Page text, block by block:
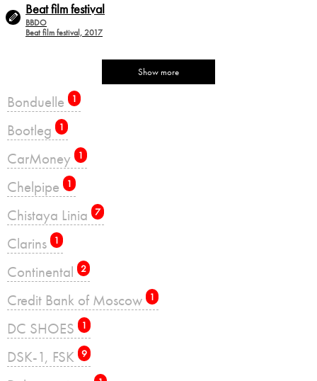
Beat film festival
BBDO
Beat film festival, 2017
Show more
Bonduelle 1
Bootleg 1
CarMoney 1
Chelpipe 1
Chistaya Linia 7
Clarins 1
Continental 2
Credit Bank of Moscow 1
DC SHOES 1
DSK-1, FSK 9